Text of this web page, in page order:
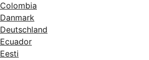
Colombia
Danmark
Deutschland
Ecuador
Eesti